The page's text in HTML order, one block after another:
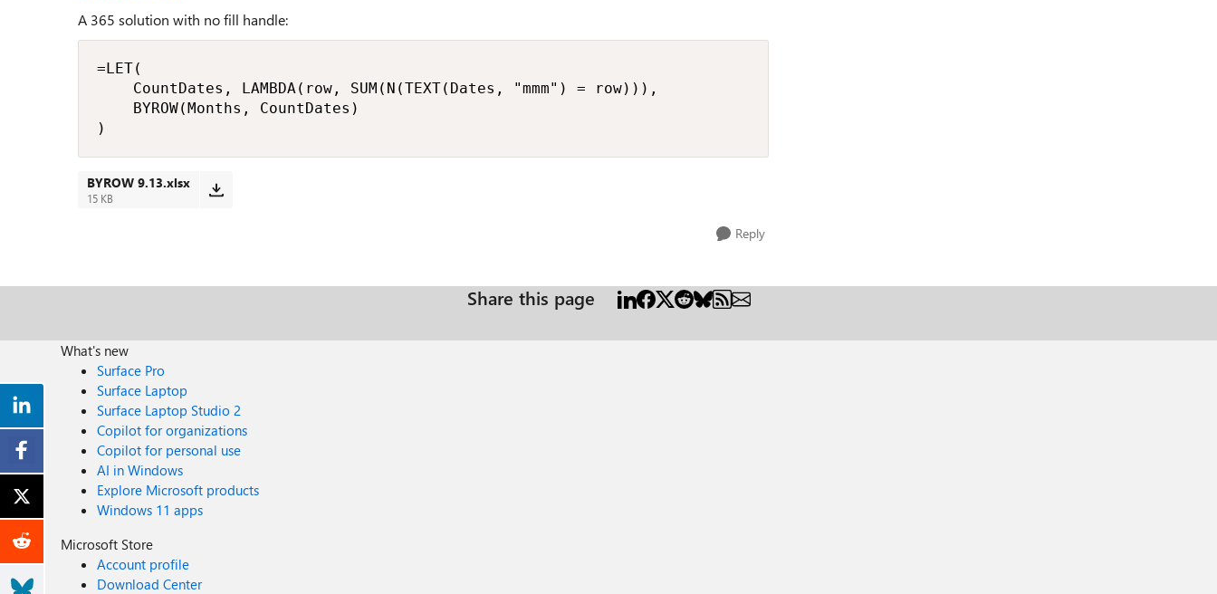
A 365 solution with no fill handle:
=LET(
    CountDates, LAMBDA(row, SUM(N(TEXT(Dates, "mmm") = row))),
    BYROW(Months, CountDates)
)
BYROW 9.13.xlsx
15 KB
Reply
Share this page
What's new
Surface Pro
Surface Laptop
Surface Laptop Studio 2
Copilot for organizations
Copilot for personal use
AI in Windows
Explore Microsoft products
Windows 11 apps
Microsoft Store
Account profile
Download Center